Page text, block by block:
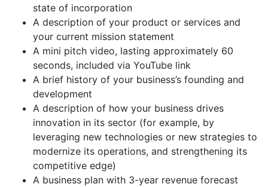
state of incorporation
A description of your product or services and
your current mission statement
A mini pitch video, lasting approximately 60
seconds, included via YouTube link
A brief history of your business’s founding and
development
A description of how your business drives
innovation in its sector (for example, by
leveraging new technologies or new strategies to
modernize its operations, and strengthening its
competitive edge)
A business plan with 3-year revenue forecast